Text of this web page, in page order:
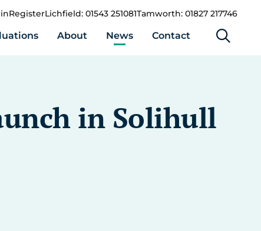
RegisterLichfield: 01543 251081Tamworth: 01827 217746
About News Contact
in Solihull